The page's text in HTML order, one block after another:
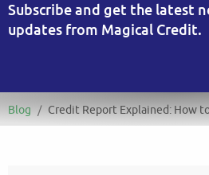
Subscribe and get the latest
updates from Magical Credit.
Blog / Credit Report Explained: How